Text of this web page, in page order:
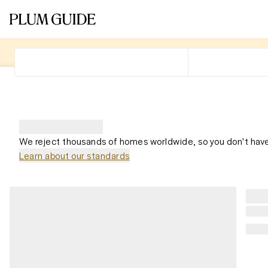
We reject thousands of homes worldwide, so you don't
Learn about our standards